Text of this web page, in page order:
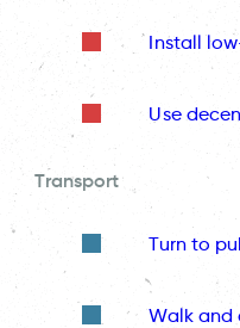
Install
Use
Transport
Turn to
Walk and